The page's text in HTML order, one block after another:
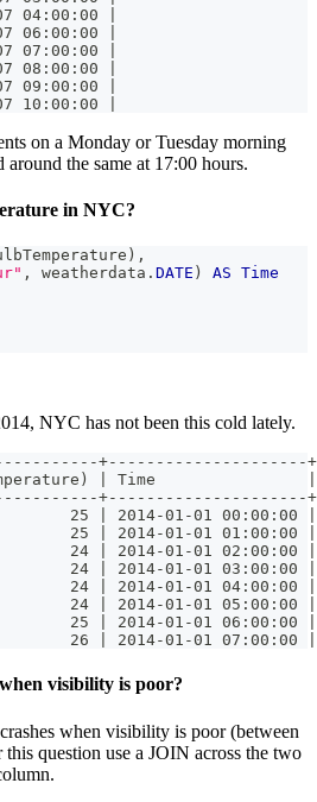
04:00:00 |
06:00:00 |
07:00:00 |
08:00:00 |
09:00:00 |
10:00:00 |
on a Monday or Tuesday morning
the same at 17:00 hours.
in NYC?
) ,
, weatherdata . DATE ) AS Time
NYC has not been this cold lately.
+---------------------+
| Time                |
+---------------------+
25 | 2014-01-01 00:00:00 |
25 | 2014-01-01 01:00:00 |
24 | 2014-01-01 02:00:00 |
24 | 2014-01-01 03:00:00 |
24 | 2014-01-01 04:00:00 |
24 | 2014-01-01 05:00:00 |
25 | 2014-01-01 06:00:00 |
26 | 2014-01-01 07:00:00 |
visibility is poor?
when visibility is poor (between
question use a JOIN across the two